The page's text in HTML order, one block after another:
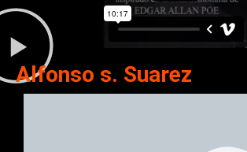
Alfonso s. Suarez